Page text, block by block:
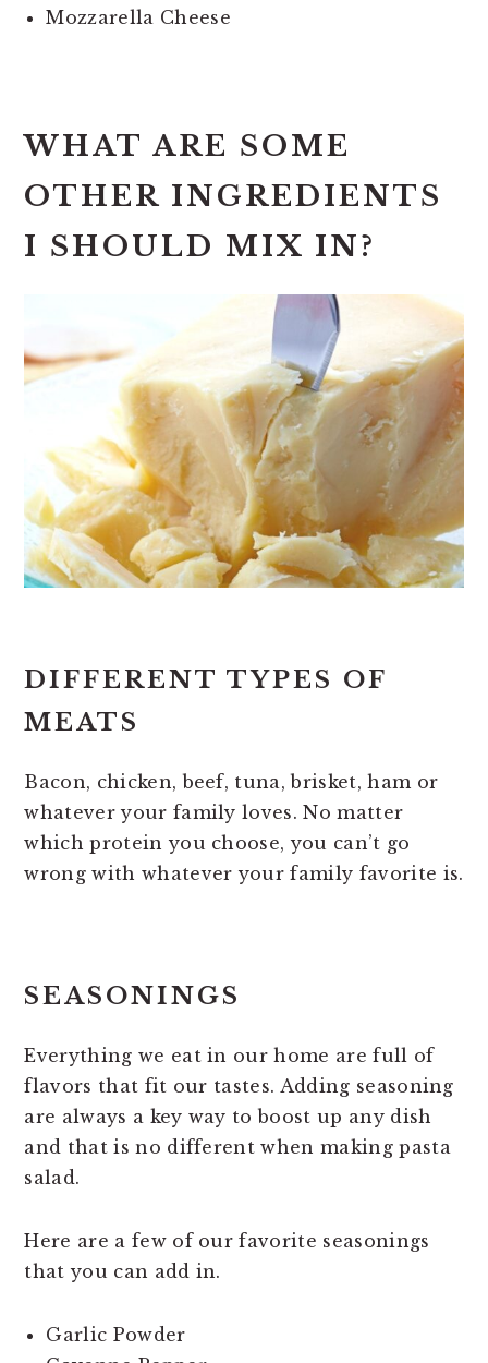
Mozzarella Cheese
WHAT ARE SOME
OTHER INGREDIENTS
I SHOULD MIX IN?
DIFFERENT TYPES OF
MEATS
Bacon, chicken, beef, tuna, brisket, ham or
whatever your family loves. No matter
which protein you choose, you can’t go
wrong with whatever your family favorite is.
SEASONINGS
Everything we eat in our home are full of
flavors that fit our tastes. Adding seasoning
are always a key way to boost up any dish
and that is no different when making pasta
salad.
Here are a few of our favorite seasonings
that you can add in.
Garlic Powder